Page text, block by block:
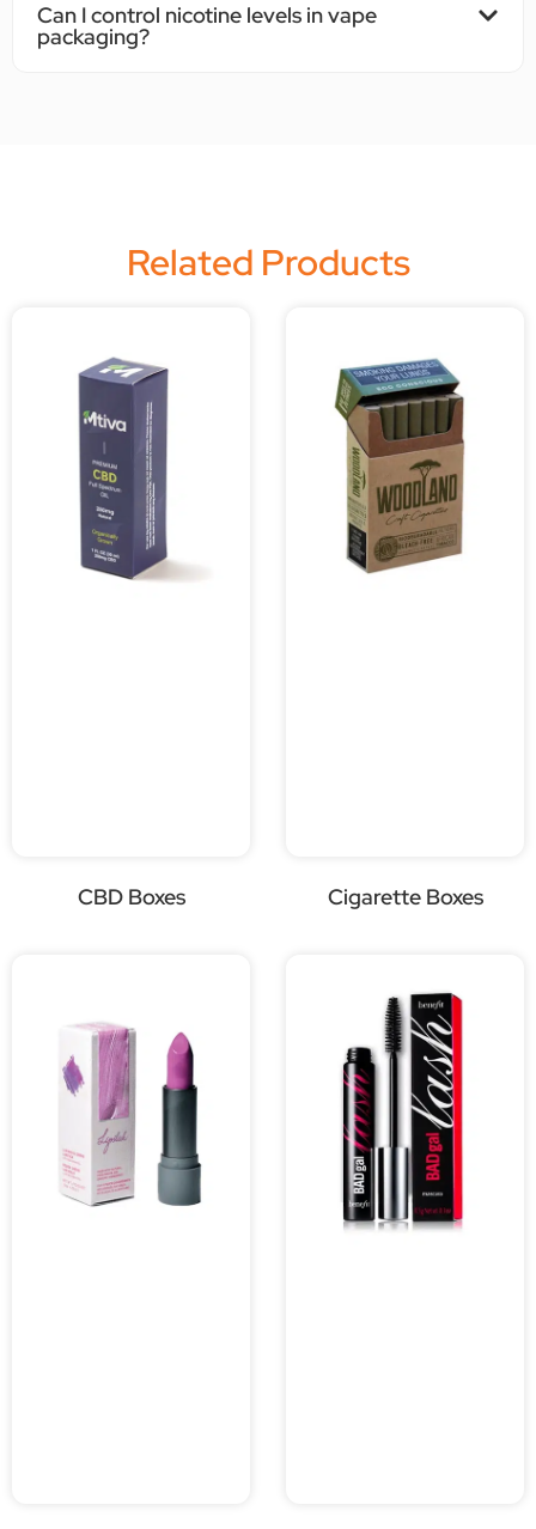
Can I control nicotine levels in vape
packaging?
Related Products
CBD Boxes Cigarette Boxes